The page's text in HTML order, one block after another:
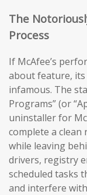
The
Process
If McAfee’s
about feature,
infamous. The
Programs” (or
uninstaller for
complete a clean
while leaving
drivers, registry
scheduled tasks
and interfere